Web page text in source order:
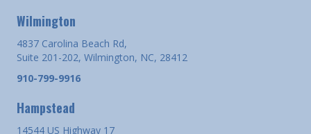
Wilmington
4837 Carolina Beach Rd,
Suite 201-202, Wilmington, NC, 28412
910-799-9916
Hampstead
14544 US Highway 17